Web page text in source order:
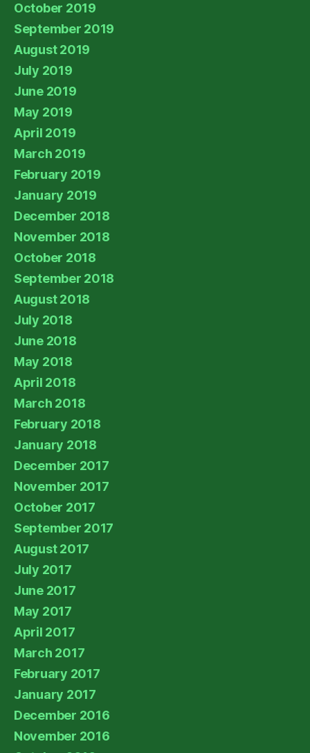
October 2019
September 2019
August 2019
July 2019
June 2019
May 2019
April 2019
March 2019
February 2019
January 2019
December 2018
November 2018
October 2018
September 2018
August 2018
July 2018
June 2018
May 2018
April 2018
March 2018
February 2018
January 2018
December 2017
November 2017
October 2017
September 2017
August 2017
July 2017
June 2017
May 2017
April 2017
March 2017
February 2017
January 2017
December 2016
November 2016